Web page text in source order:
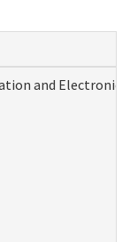
and Electronic